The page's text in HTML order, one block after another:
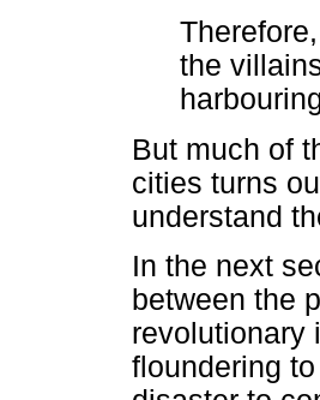
the
But much of
cities turns
understand
In the next
between the
revolutionary
floundering